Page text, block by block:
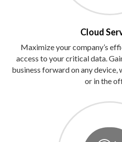
Cloud
Maximize your company’s
access to your critical data.
business forward on any device,
or in the